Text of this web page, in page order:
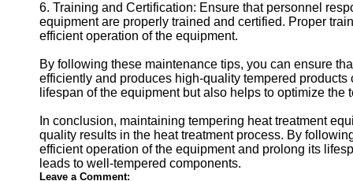
6. Training and Certification: Ensure that personnel
equipment are properly trained and certified. Proper
efficient operation of the equipment.
By following these maintenance tips, you can ensure
efficiently and produces high-quality tempered
lifespan of the equipment but also helps to optimize the
In conclusion, maintaining tempering heat treatment
quality results in the heat treatment process. By
efficient operation of the equipment and prolong its
leads to well-tempered components.
Leave a Comment: